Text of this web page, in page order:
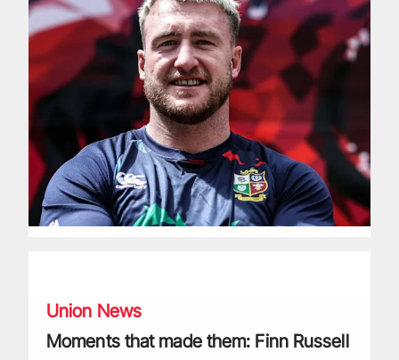
Union News
Moments that made them: Finn Russell